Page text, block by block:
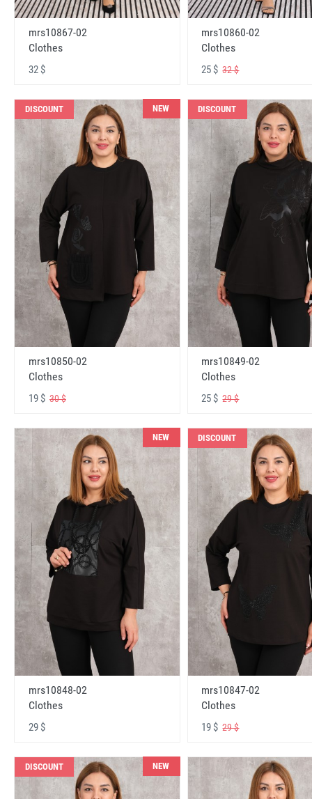
mrs10867-02
Clothes
32 $
mrs10860-02
Clothes
25 $32 $
DISCOUNT NEW
mrs10850-02
Clothes
19 $ 30 $
DISCOUNT
mrs10849-02
Clothes
25 $29 $
NEW
mrs10848-02
Clothes
29 $
DISCOUNT
mrs10847-02
Clothes
19 $29 $
DISCOUNT NEW